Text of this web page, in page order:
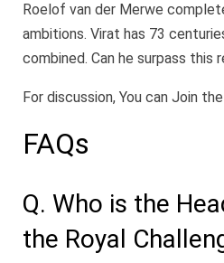
Roelof van der Merwe
ambitions. Virat has 73
combined. Can he surpass this
For discussion, You can Join the
FAQs
Q. Who is the
the Royal